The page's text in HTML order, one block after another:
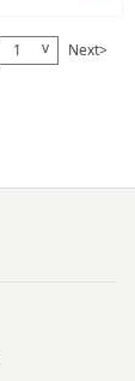
1 v Next>